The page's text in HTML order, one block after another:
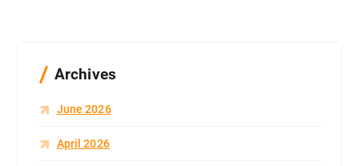
Archives
June 2026
April 2026